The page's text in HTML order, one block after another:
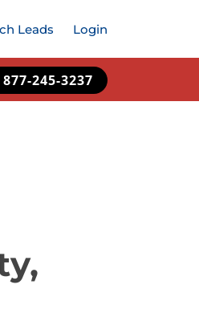
Leads Login
877-245-3237